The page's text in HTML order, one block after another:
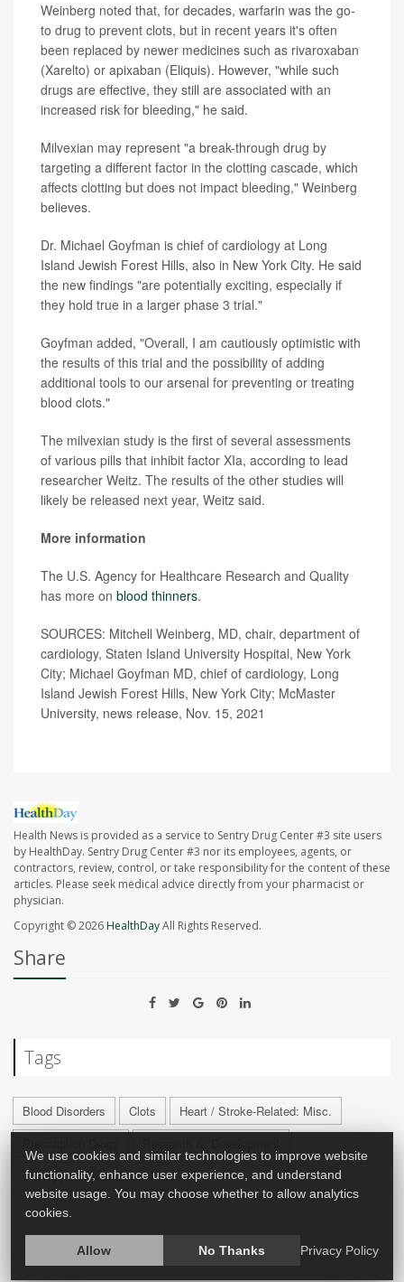
Weinberg noted that, for decades, warfarin was the go-
to drug to prevent clots, but in recent years it's often
been replaced by newer medicines such as rivaroxaban
(Xarelto) or apixaban (Eliquis). However, "while such
drugs are effective, they still are associated with an
increased risk for bleeding," he said.
Milvexian may represent "a break-through drug by
targeting a different factor in the clotting cascade, which
affects clotting but does not impact bleeding," Weinberg
believes.
Dr. Michael Goyfman is chief of cardiology at Long
Island Jewish Forest Hills, also in New York City. He said
the new findings "are potentially exciting, especially if
they hold true in a larger phase 3 trial."
Goyfman added, "Overall, I am cautiously optimistic with
the results of this trial and the possibility of adding
additional tools to our arsenal for preventing or treating
blood clots."
The milvexian study is the first of several assessments
of various pills that inhibit factor XIa, according to lead
researcher Weitz. The results of the other studies will
likely be released next year, Weitz said.
More information
The U.S. Agency for Healthcare Research and Quality
has more on blood thinners.
SOURCES: Mitchell Weinberg, MD, chair, department of
cardiology, Staten Island University Hospital, New York
City; Michael Goyfman MD, chief of cardiology, Long
Island Jewish Forest Hills, New York City; McMaster
University, news release, Nov. 15, 2021
Health News is provided as a service to Sentry Drug Center #3 site users
by HealthDay. Sentry Drug Center #3 nor its employees, agents, or
contractors, review, control, or take responsibility for the content of these
articles. Please seek medical advice directly from your pharmacist or
physician.
Copyright © 2026HealthDayAll Rights Reserved.
Share
Tags
Blood Disorders Clots
Heart / Stroke-Related: Misc.
Therapy &, Procedures: Misc.
We use cookies and similar technologies to improve website
functionality, enhance user experience, and understand
website usage. You may choose whether to allow analytics
cookies.
Allow No Thanks Privacy Policy